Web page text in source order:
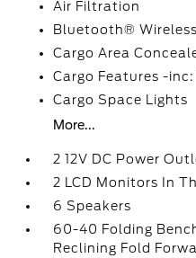
Air Filtration
Bluetooth®
Cargo Area
Cargo Features -
Cargo Space Lights
More...
2 12V DC Power
2 LCD Monitors In
6 Speakers
60-40 Folding
Reclining Fold